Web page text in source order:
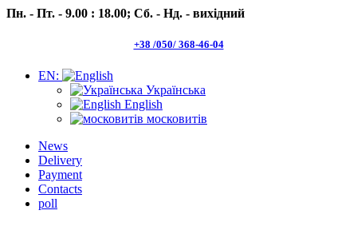
Пн. - Пт. - 9.00 : 18.00; Сб. - Нд. - вихідний
+38 /050/ 368-46-04
EN:
Українська
English
московитів
News
Delivery
Payment
Contacts
poll